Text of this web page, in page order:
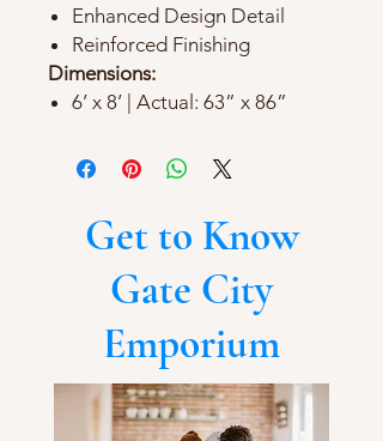
Enhanced Design Detail
Reinforced Finishing
Dimensions:
6’ x 8’ | Actual: 63” x 86”
Get to Know
Gate City
Emporium